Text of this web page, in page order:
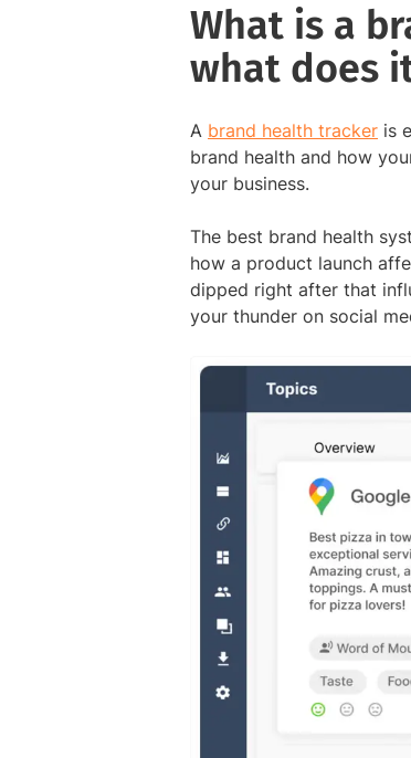
What is a
what does
A brand health tracker is
brand health and how
your business.
The best brand health
how a product launch
dipped right after that
your thunder on social